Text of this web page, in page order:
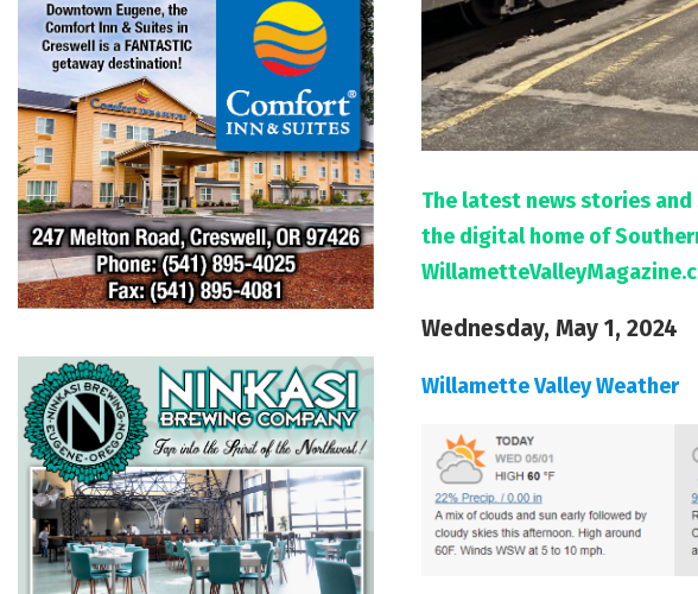
The latest news stories
the digital home of
Wednesday, May 1, 2024
Willamette Valley Weather